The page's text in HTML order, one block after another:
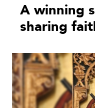
A winning
sharing